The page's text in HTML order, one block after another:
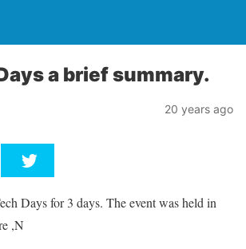
a brief summary.
20 years ago
Days for 3 days. The event was held in
,N